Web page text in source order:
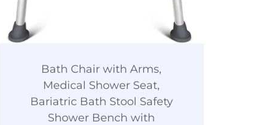
Bath Chair with Arms,
Medical Shower Seat,
Bariatric Bath Stool Safety
Shower Bench with